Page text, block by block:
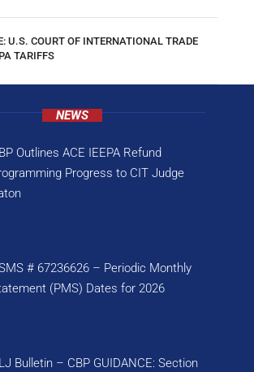
U.S. COURT OF INTERNATIONAL TRADE
TARIFFS
NEWS
Outlines ACE IEEPA Refund
Progress to CIT Judge
# 67236626 – Periodic Monthly
(PMS) Dates for 2026
Bulletin – CBP GUIDANCE: Section